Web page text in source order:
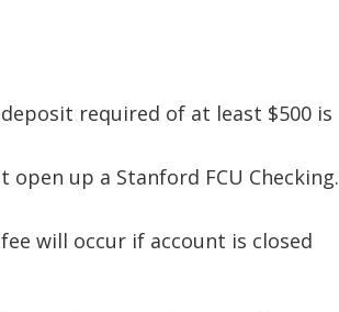
required of at least $500 is
open up a Stanford FCU Checking.
will occur if account is closed